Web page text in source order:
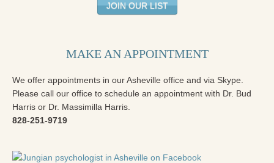
JOIN OUR LIST
MAKE AN APPOINTMENT
We offer appointments in our Asheville office and via Skype.
Please call our office to schedule an appointment with Dr. Bud
Harris or Dr. Massimilla Harris.
828-251-9719